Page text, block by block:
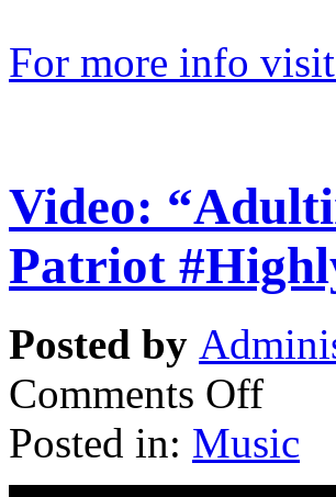
For more info visit
Video:
Patriot
Posted by
Comments Off
Posted in: Music